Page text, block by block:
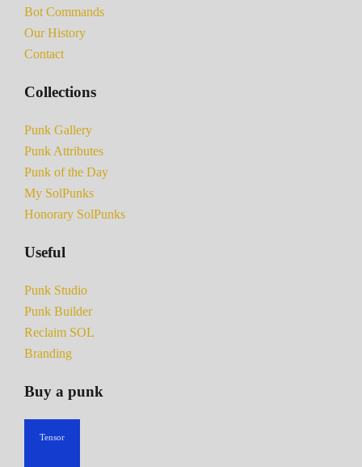
Bot Commands
Our History
Contact
Collections
Punk Gallery
Punk Attributes
Punk of the Day
My SolPunks
Honorary SolPunks
Useful
Punk Studio
Punk Builder
Reclaim SOL
Branding
Buy a punk
Tensor